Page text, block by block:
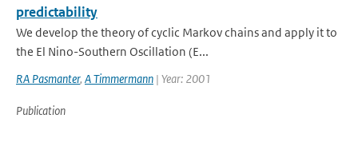
predictability
We develop the theory of cyclic Markov chains and apply it to
the El Nino-Southern Oscillation (E...
RA Pasmanter, A Timmermann | Year: 2001
Publication